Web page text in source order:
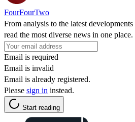
FourFourTwo
From analysis to the latest
read the most diverse news in one place.
Email is required
Email is invalid
Email is already registered.
Please sign in instead.
Start reading